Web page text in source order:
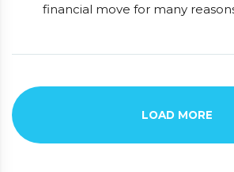
financial move for many
equity in their home to
LOAD MORE